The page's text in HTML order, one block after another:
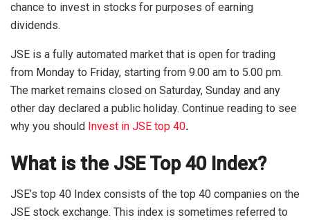
chance to invest in stocks for purposes of earning
dividends.
JSE is a fully automated market that is open for trading
from Monday to Friday, starting from 9.00 am to 5.00 pm.
The market remains closed on Saturday, Sunday and any
other day declared a public holiday. Continue reading to see
why you should Invest in JSE top 40.
What is the JSE Top 40 Index?
JSE’s top 40 Index consists of the top 40 companies on the
JSE stock exchange. This index is sometimes referred to